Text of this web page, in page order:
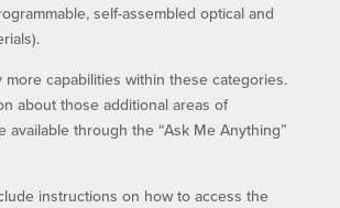
self-assembled optical and
more capabilities within these categories.
about those additional areas of
available through the “Ask Me Anything”
instructions on how to access the